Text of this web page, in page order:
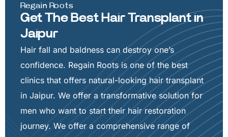
Regain Roots
Get The Best Hair Transplant in
Jaipur
Hair fall and baldness can destroy one’s
confidence. Regain Roots is one of the best
clinics that offers natural-looking hair transplant
in Jaipur. We offer a transformative solution for
men who want to start their hair restoration
journey. We offer a comprehensive range of